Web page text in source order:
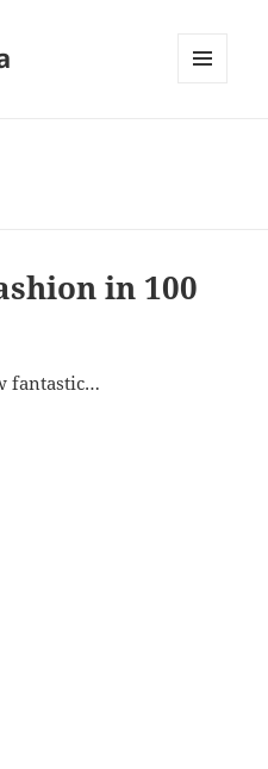
in 100
fantastic…